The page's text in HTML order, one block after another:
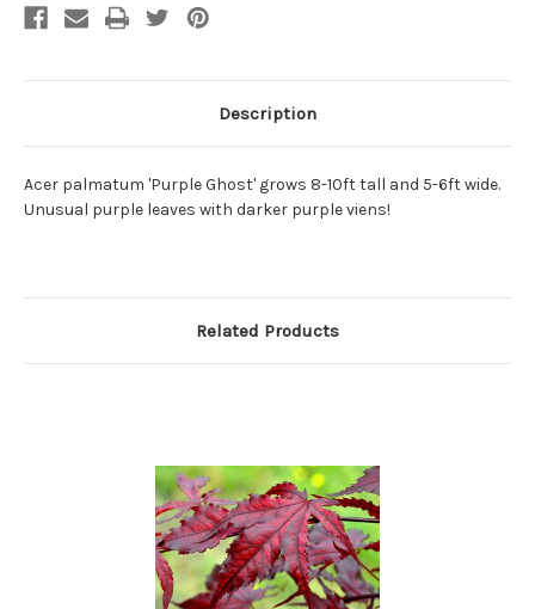
Description
Acer palmatum 'Purple Ghost' grows 8-10ft tall and 5-6ft wide.
Unusual purple leaves with darker purple viens!
Related Products